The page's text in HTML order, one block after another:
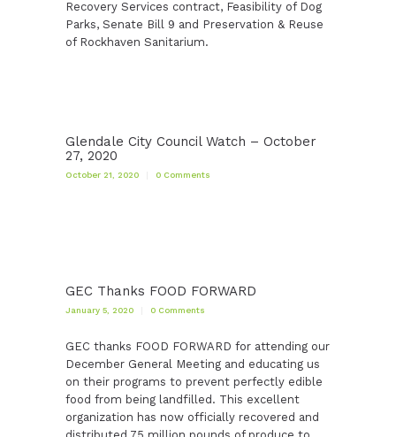
Recovery Services contract, Feasibility of Dog
Parks, Senate Bill 9 and Preservation & Reuse
of Rockhaven Sanitarium.
Glendale City Council Watch – October
27, 2020
October 21, 2020 0 Comments
GEC Thanks FOOD FORWARD
January 5, 2020 0 Comments
GEC thanks FOOD FORWARD for attending our
December General Meeting and educating us
on their programs to prevent perfectly edible
food from being landfilled. This excellent
organization has now officially recovered and